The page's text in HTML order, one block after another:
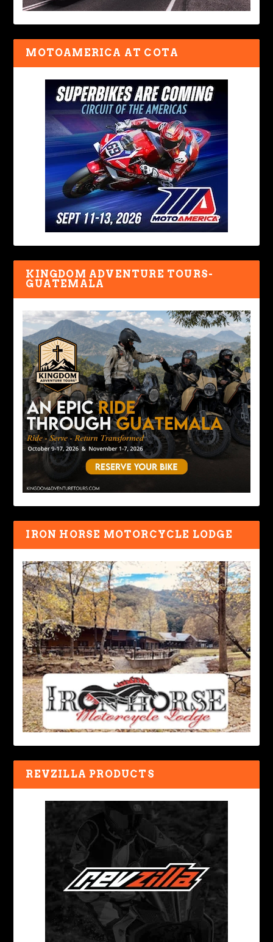
MOTOAMERICA AT COTA
KINGDOM ADVENTURE TOURS-
GUATEMALA
IRON HORSE MOTORCYCLE LODGE
REVZILLA PRODUCTS